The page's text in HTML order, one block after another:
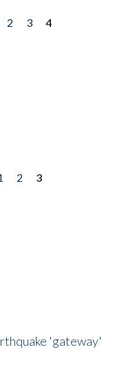
2 3
4
2
3
'gateway'